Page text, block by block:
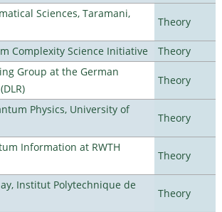
Sciences, Taramani,
Theory
Complexity Science Initiative
Theory
Group at the German
Theory
Physics, University of
Theory
Information at RWTH
Theory
Institut Polytechnique de
Theory